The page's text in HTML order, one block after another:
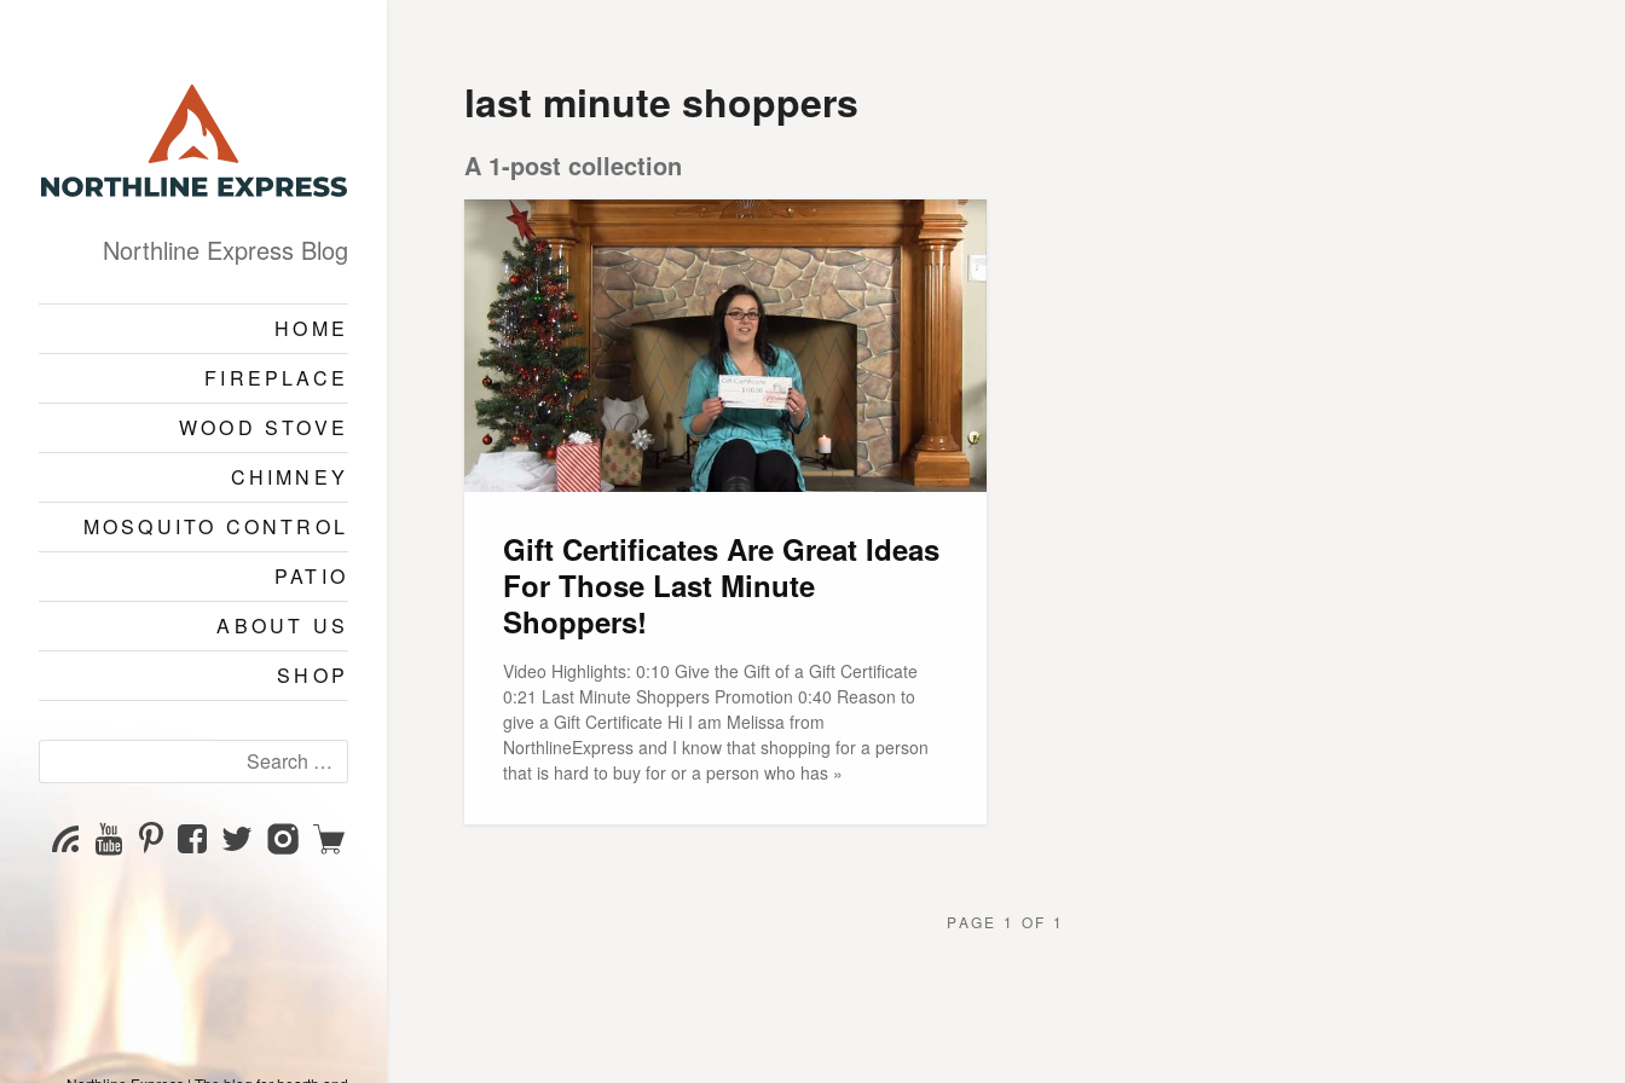
Northline Express Blog
HOME
FIREPLACE
WOOD STOVE
CHIMNEY
MOSQUITO CONTROL
PATIO
ABOUT US
SHOP
for:
SubscribeYouTube
Channel
PinterestFacebookTwitterInstagram
Shop
last minute shoppers
A 1-post collection
Gift Certificates Are Great Ideas
For Those Last Minute
Shoppers!
Video Highlights: 0:10 Give the Gift of a Gift Certificate
0:21 Last Minute Shoppers Promotion 0:40 Reason to
give a Gift Certificate Hi I am Melissa from
NorthlineExpress and I know that shopping for a person
that is hard to buy for or a person who has »
PAGE 1 OF 1